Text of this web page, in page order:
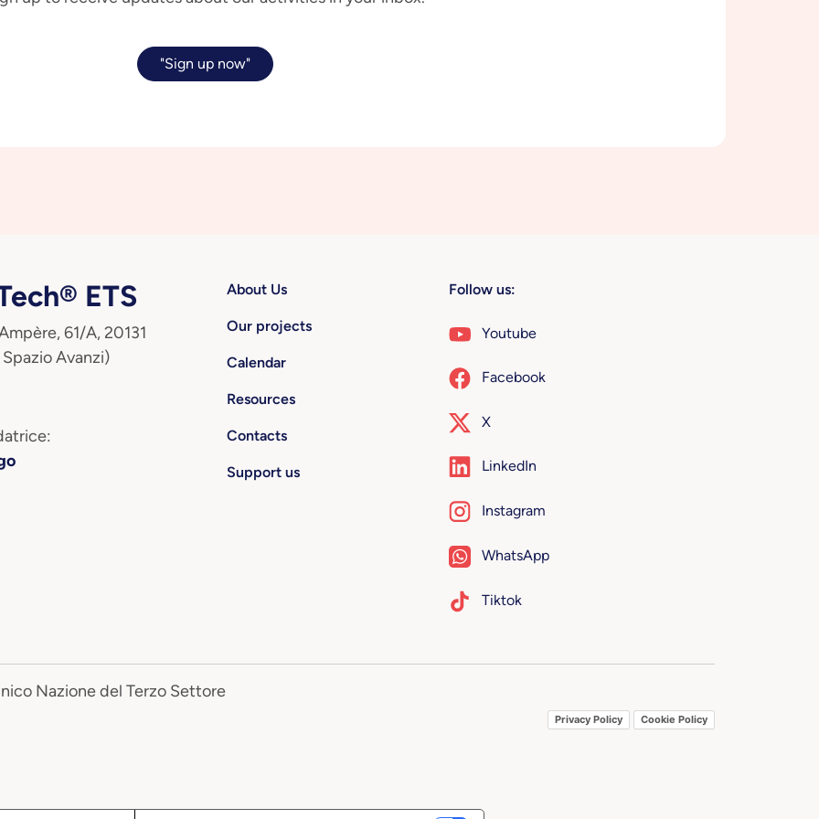
"Sign up now"
ETS
61/A, 20131
Avanzi)
About Us
Our projects
Calendar
Resources
Contacts
Support us
Follow us:
Youtube
Facebook
X
LinkedIn
Instagram
WhatsApp
Tiktok
Nazione del Terzo Settore
Privacy Policy Cookie Policy